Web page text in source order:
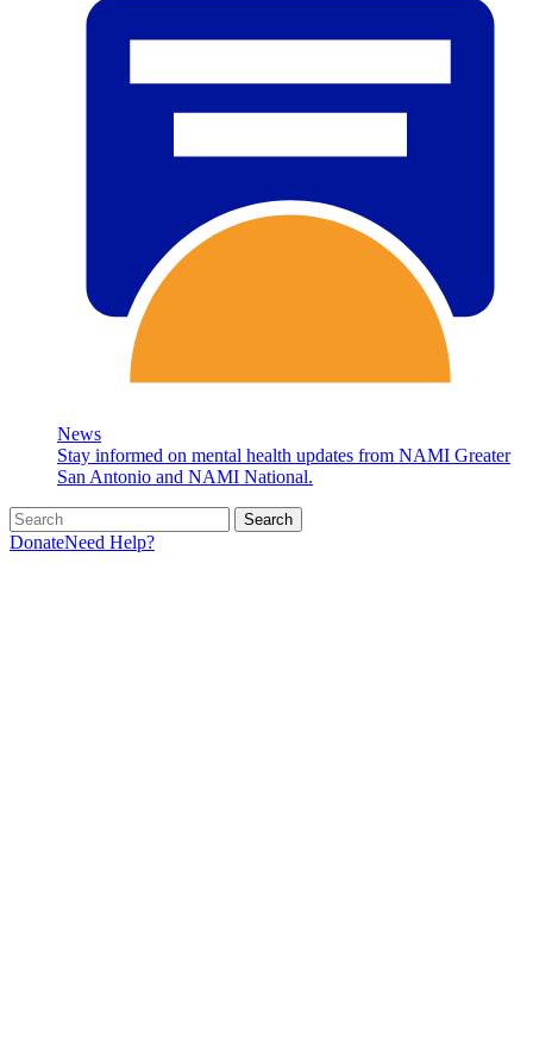
News
Stay informed on mental health updates from NAMI Greater
San Antonio and NAMI National.
Search
DonateNeed Help?